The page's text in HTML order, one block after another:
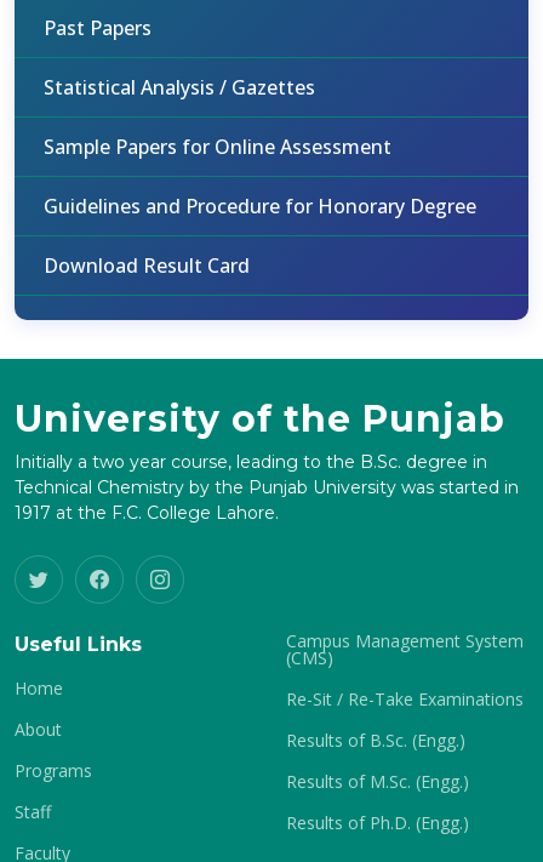
Past Papers
Statistical Analysis / Gazettes
Sample Papers for Online Assessment
Guidelines and Procedure for Honorary Degree
Download Result Card
University of the Punjab
Initially a two year course, leading to the B.Sc. degree in
Technical Chemistry by the Punjab University was started in
1917 at the F.C. College Lahore.
Useful Links
Home
About
Programs
Staff
Faculty
Campus Management System
(CMS)
Re-Sit / Re-Take Examinations
Results of B.Sc. (Engg.)
Results of M.Sc. (Engg.)
Results of Ph.D. (Engg.)